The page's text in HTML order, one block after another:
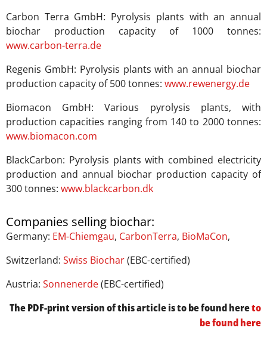
Carbon Terra GmbH: Pyrolysis plants with an annual
biochar production capacity of 1000 tonnes:
www.carbon-terra.de
Regenis GmbH: Pyrolysis plants with an annual biochar
production capacity of 500 tonnes: www.rewenergy.de
Biomacon GmbH: Various pyrolysis plants, with
production capacities ranging from 140 to 2000 tonnes:
www.biomacon.com
BlackCarbon: Pyrolysis plants with combined electricity
production and annual biochar production capacity of
300 tonnes: www.blackcarbon.dk
Companies selling biochar:
Germany: EM-Chiemgau, CarbonTerra, BioMaCon,
Switzerland: Swiss Biochar(EBC-certified)
Austria: Sonnenerde(EBC-certified)
The PDF-print version of this article is to be found hereto
be found here